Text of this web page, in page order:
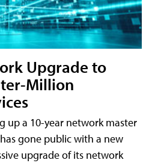
Upgrade to
Million
up a 10-year network master
gone public with a new
upgrade of its network